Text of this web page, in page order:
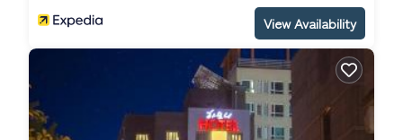
View Availability